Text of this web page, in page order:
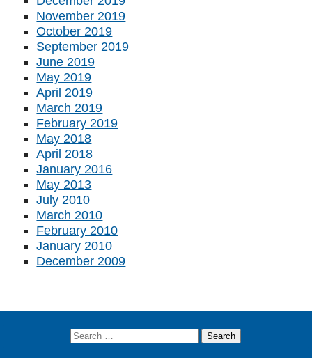
November 2019
October 2019
September 2019
June 2019
May 2019
April 2019
March 2019
February 2019
May 2018
April 2018
January 2016
May 2013
July 2010
March 2010
February 2010
January 2010
December 2009